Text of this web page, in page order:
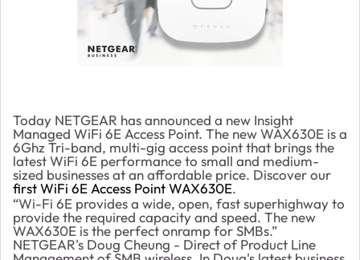
Today NETGEAR has announced a new Insight
Managed WiFi 6E Access Point. The new WAX630E is a
6Ghz Tri-band, multi-gig access point that brings the
latest WiFi 6E performance to small and medium-
sized businesses at an affordable price. Discover our
first WiFi 6E Access Point WAX630E.
“Wi-Fi 6E provides a wide, open, fast superhighway to
provide the required capacity and speed. The new
WAX630E is the perfect onramp for SMBs.”
NETGEAR's Doug Cheung - Direct of Product Line